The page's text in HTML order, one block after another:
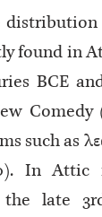
distribution
found in
BCE
such as
In Attic
late